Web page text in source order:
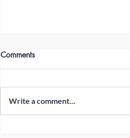
Club Champions 2020
Comments
Write a comment...